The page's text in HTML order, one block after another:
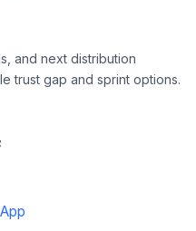
and next distribution
trust gap and sprint options.